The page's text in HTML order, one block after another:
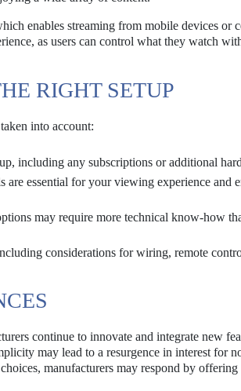
enables streaming from mobile devices or
as users can control what they watch
RIGHT SETUP
into account:
including any subscriptions or additional
are essential for your viewing experience and
may require more technical know-how
considerations for wiring, remote
continue to innovate and integrate new
may lead to a resurgence in interest for
manufacturers may respond by